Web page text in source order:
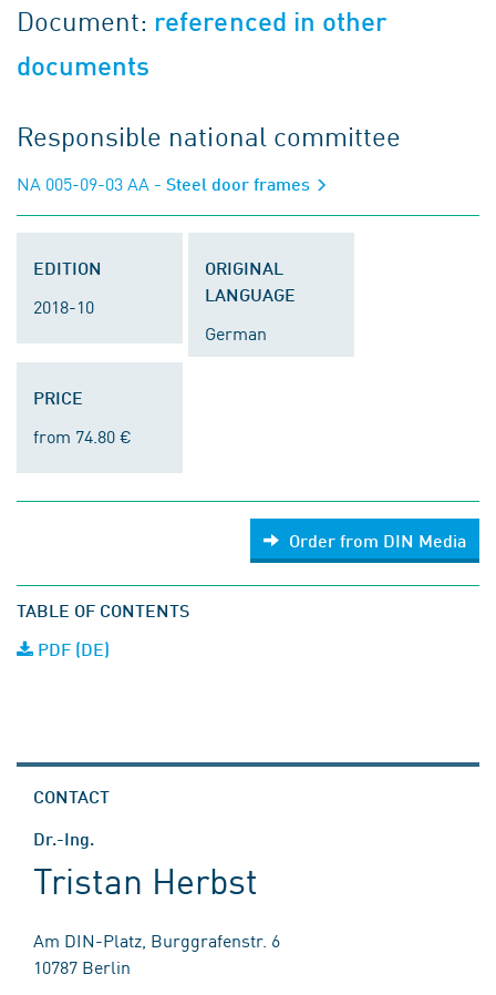
Document: referenced in other
documents
Responsible national committee
NA 005-09-03 AA - Steel door frames
EDITION
2018-10
ORIGINAL
LANGUAGE
German
PRICE
from 74.80 €
Order from DIN Media
TABLE OF CONTENTS
PDF (DE)
CONTACT
Dr.-Ing.
Tristan Herbst
Am DIN-Platz, Burggrafenstr. 6
10787 Berlin